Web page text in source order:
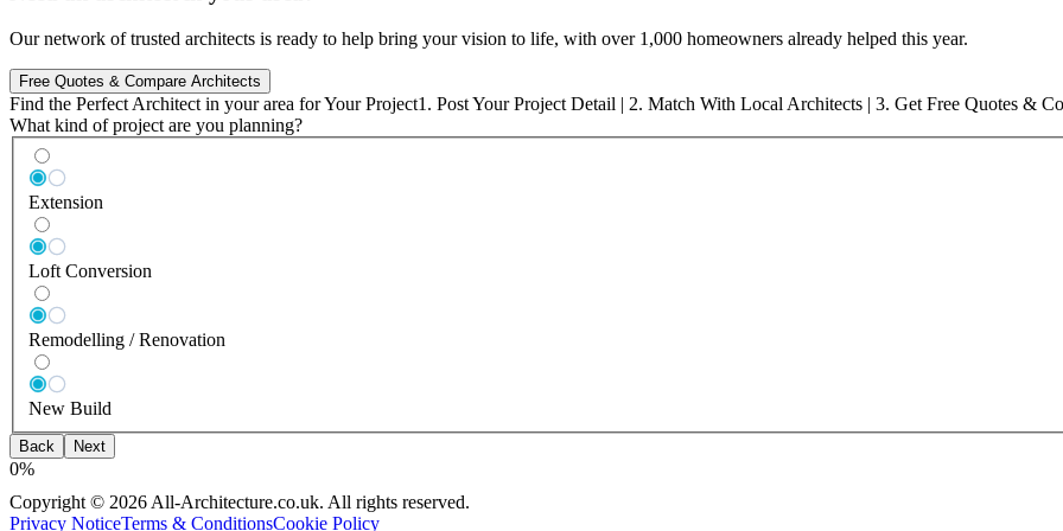
Our network of trusted architects is ready to help bring your vision to life, with over 1,000 homeowners already helped this year.
Free Quotes & Compare Architects
Find the Perfect Architect in your area for Your Project1. Post Your Project Detail | 2. Match With Local Architects | 3. Get Free Quotes &
What kind of project are you planning?
Extension
Loft Conversion
Remodelling / Renovation
New Build
Back Next
0%
Copyright © 2026 All-Architecture.co.uk. All rights reserved.
Privacy NoticeTerms & ConditionsCookie Policy